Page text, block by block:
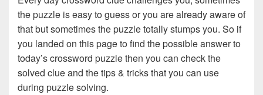
the puzzle is easy to guess or you are already aware of
that but sometimes the puzzle totally stumps you. So if
you landed on this page to find the possible answer to
today’s crossword puzzle then you can check the
solved clue and the tips & tricks that you can use
during puzzle solving.